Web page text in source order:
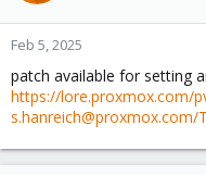
Feb 5, 2025
patch available for setting
https://lore.proxmox.com/
s.hanreich@proxmox.com/